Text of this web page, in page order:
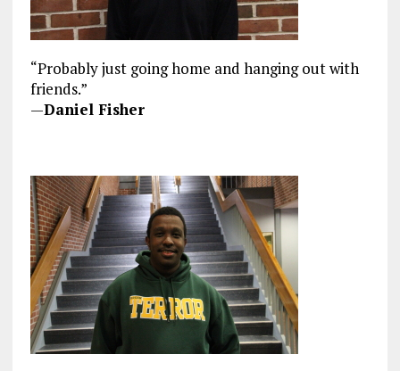
“Probably just going home and hanging out with
friends.”
—Daniel Fisher